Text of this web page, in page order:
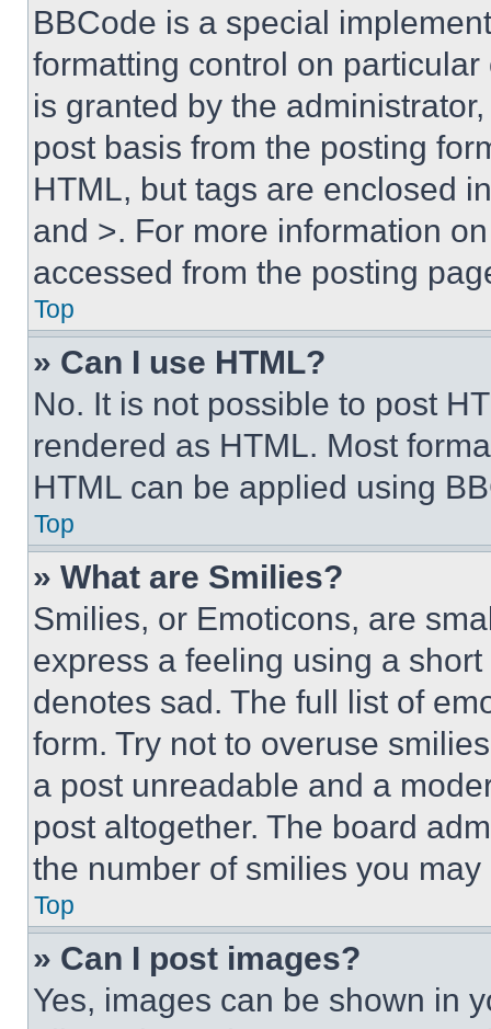
BBCode is a special
formatting control on
is granted by the
post basis from the posting
HTML, but tags are enclosed
and >. For more information
accessed from the posting
Top
» Can I use HTML?
No. It is not possible to post
rendered as HTML. Most
HTML can be applied using
Top
» What are Smilies?
Smilies, or Emoticons, are
express a feeling using a
denotes sad. The full list of
form. Try not to overuse
a post unreadable and a
post altogether. The board
the number of smilies you
Top
» Can I post images?
Yes, images can be shown in